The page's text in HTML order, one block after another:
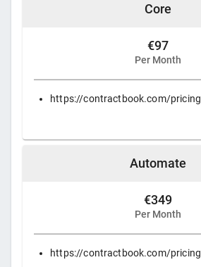
Core
€97
Per Month
https://contractbook.com/pricing
Automate
€349
Per Month
https://contractbook.com/pricing